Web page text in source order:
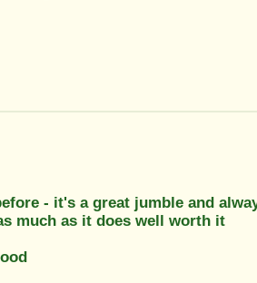
- it's a great jumble and
much as it does well worth it